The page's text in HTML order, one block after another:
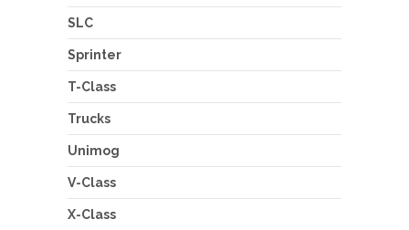
SLC
Sprinter
T-Class
Trucks
Unimog
V-Class
X-Class